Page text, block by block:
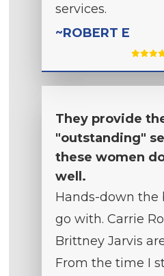
services.
~ROBERT E
They provide
"outstanding"
these women
well.
Hands-down the
go with. Carrie
Brittney Jarvis
From the time I